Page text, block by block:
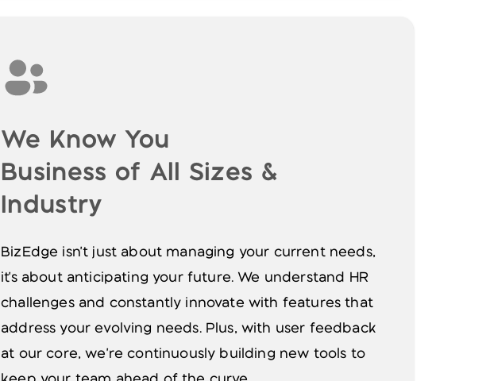
We Know You
Business of All Sizes &
Industry
BizEdge isn't just about managing your current needs,
it's about anticipating your future. We understand HR
challenges and constantly innovate with features that
address your evolving needs. Plus, with user feedback
at our core, we're continuously building new tools to